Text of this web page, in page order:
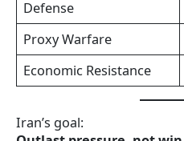
Defense
Proxy Warfare
Economic Resistance
Iran’s goal: